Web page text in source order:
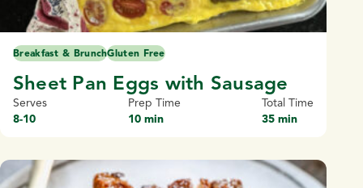
Breakfast & BrunchGluten Free
Sheet Pan Eggs with Sausage
Serves
8-10
Prep Time
10 min
Total Time
35 min